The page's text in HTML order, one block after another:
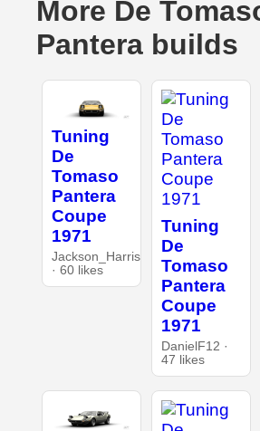
More De
Pantera builds
Tuning
De
Tomaso
Pantera
Coupe
1971
Jackson_Harris
· 60 likes
Tuning
De
Tomaso
Pantera
Coupe
1971
DanielF12 ·
47 likes